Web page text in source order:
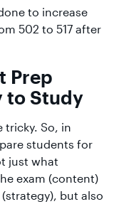
to increase
502 to 517 after
Prep
to Study
tricky. So, in
students for
just what
exam (content)
but also